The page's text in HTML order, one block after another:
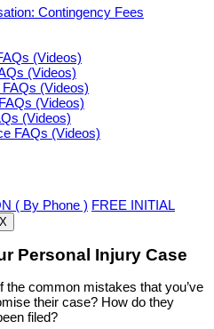
Contingency Fees
(Videos)
(Videos)
(Videos)
(Videos)
(Videos)
FAQs (Videos)
( By Phone ) FREE INITIAL
X
Personal Injury Case
the common mistakes that you’ve
their case? How do they
filed?